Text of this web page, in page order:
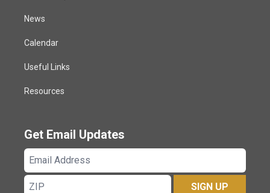
News
Calendar
Useful Links
Resources
Get Email Updates
Email
Address
ZIP
SIGN UP